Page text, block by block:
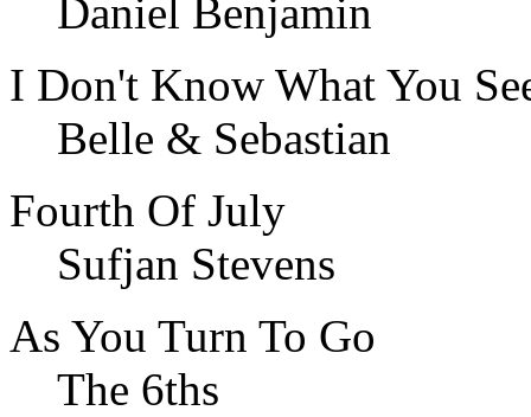
Daniel Benjamin
I Don't Know What You
Belle & Sebastian
Fourth Of July
Sufjan Stevens
As You Turn To Go
The 6ths